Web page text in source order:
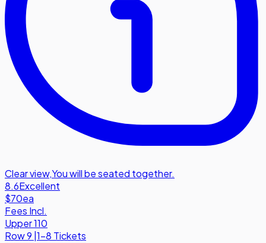
Clear view,You will be seated together.
8.6Excellent
$70ea
Fees Incl.
Upper 110
Row9 1-8 Tickets